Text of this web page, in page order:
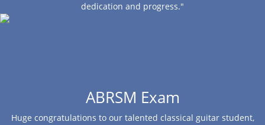
dedication and progress."
ABRSM Exam
Huge congratulations to our talented classical guitar student,